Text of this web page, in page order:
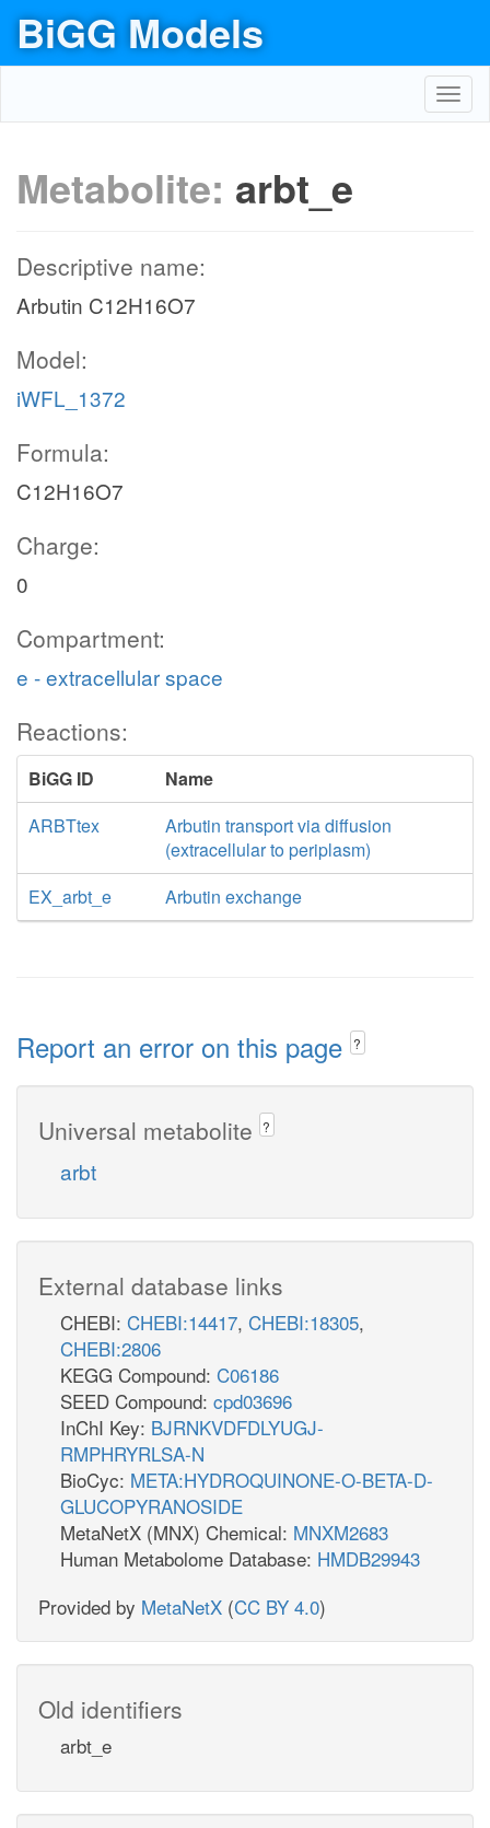
BiGG Models
Metabolite: arbt_e
Descriptive name:
Arbutin C12H16O7
Model:
iWFL_1372
Formula:
C12H16O7
Charge:
0
Compartment:
e - extracellular space
Reactions:
BiGG ID
Name
ARBTtex
Arbutin transport via diffusion
(extracellular to periplasm)
EX_arbt_e
Arbutin exchange
Report an error on this page ?
Universal metabolite ?
arbt
External database links
CHEBI: CHEBI:14417, CHEBI:18305,
CHEBI:2806
KEGG Compound: C06186
SEED Compound: cpd03696
InChI Key: BJRNKVDFDLYUGJ-
RMPHRYRLSA-N
BioCyc: META:HYDROQUINONE-O-BETA-D-
GLUCOPYRANOSIDE
MetaNetX (MNX) Chemical: MNXM2683
Human Metabolome Database: HMDB29943
Provided by MetaNetX (CC BY 4.0)
Old identifiers
arbt_e